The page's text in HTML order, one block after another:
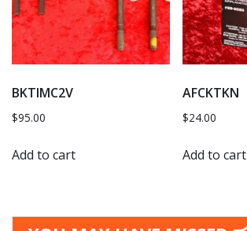
BKTIMC2V
$95.00
Add to cart
AFCKTKN
$24.00
Add to cart